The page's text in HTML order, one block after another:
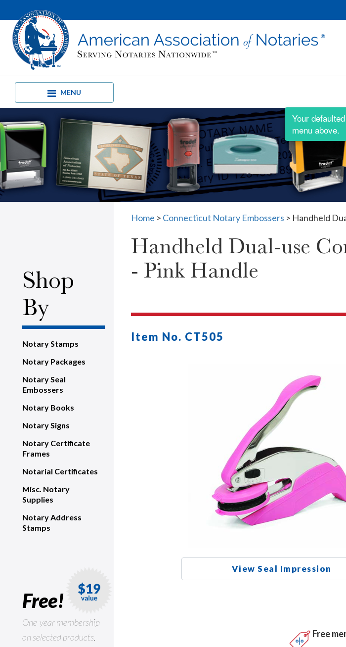
MENU
Shop
By
Notary Stamps
Notary Packages
Notary Seal
Embossers
Notary Books
Notary Signs
Notary Certificate
Frames
Notarial Certificates
Misc. Notary
Supplies
Notary Address
Stamps
Free!
One-year membership
on selected products.
Home > Connecticut Notary Embossers > Handheld
Handheld Dual-use
- Pink Handle
Item No. CT505
View Seal Impression
Free
Your
menu above.